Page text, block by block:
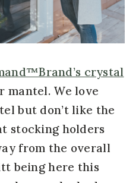
crystal
mantel. We love
but don’t like the
stocking holders
from the overall
being here this